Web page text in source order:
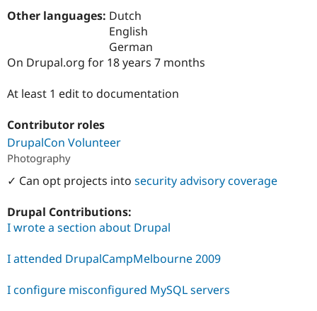
Other languages: Dutch
English
German
On Drupal.org for 18 years 7 months
At least 1 edit to documentation
Contributor roles
DrupalCon Volunteer
Photography
✓ Can opt projects into security advisory coverage
Drupal Contributions:
I wrote a section about Drupal
I attended DrupalCampMelbourne 2009
I configure misconfigured MySQL servers